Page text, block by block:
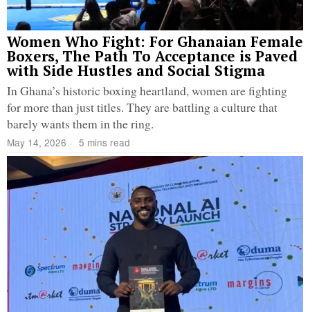
Women Who Fight: For Ghanaian Female
Boxers, The Path To Acceptance is Paved
with Side Hustles and Social Stigma
In Ghana’s historic boxing heartland, women are fighting
for more than just titles. They are battling a culture that
barely wants them in the ring.
May 14, 2026 5 mins read